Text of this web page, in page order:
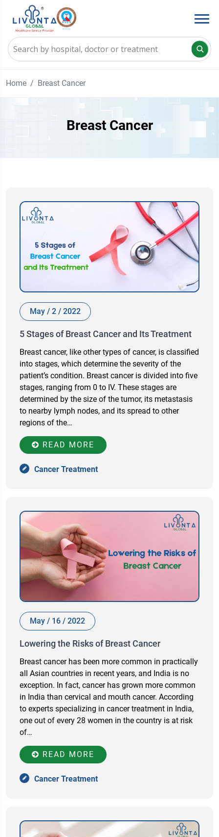
Home Breast Cancer
Breast Cancer
May / 2 / 2022
5 Stages of Breast Cancer and Its Treatment
Breast cancer, like other types of cancer, is classified
into stages, which determine the severity of the
patient’s condition. Breast cancer is divided into five
stages, ranging from 0 to IV. These stages are
determined by the size of the tumor, its metastasis
to nearby lymph nodes, and its spread to other
regions of the…
READ MORE
Cancer Treatment
May / 16 / 2022
Lowering the Risks of Breast Cancer
Breast cancer has been more common in practically
all Asian countries in recent years, and India is no
exception. In fact, cancer has grown more common
in India than cervical and mouth cancer. According
to experts specializing in cancer treatment in India,
one out of every 28 women in the country is at risk
of…
READ MORE
Cancer Treatment